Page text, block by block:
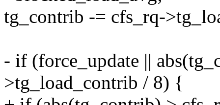
tg_contrib -= cfs_rq-
- if (force_update ||
>tg_load_contrib / 8) {